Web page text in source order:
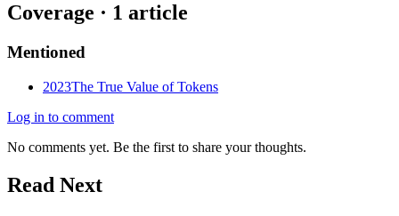
Coverage · 1 article
Mentioned
2023The True Value of Tokens
Log in to comment
No comments yet. Be the first to share your thoughts.
Read Next